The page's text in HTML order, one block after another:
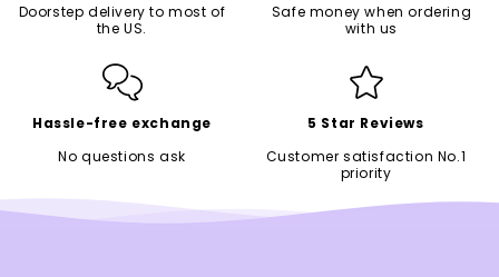
Doorstep delivery to most of
the US.
Safe money when ordering
with us
Hassle-free exchange
No questions ask
5 Star Reviews
Customer satisfaction No.1
priority